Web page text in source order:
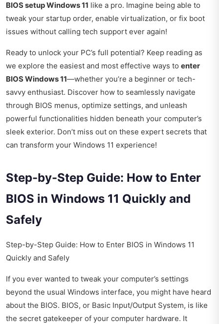
BIOS setup Windows 11 like a pro. Imagine being able to
tweak your startup order, enable virtualization, or fix boot
issues without calling tech support ever again!
Ready to unlock your PC’s full potential? Keep reading as
we explore the easiest and most effective ways to enter
BIOS Windows 11—whether you’re a beginner or tech-
savvy enthusiast. Discover how to seamlessly navigate
through BIOS menus, optimize settings, and unleash
powerful functionalities hidden beneath your computer’s
sleek exterior. Don’t miss out on these expert secrets that
can transform your Windows 11 experience!
Step-by-Step Guide: How to Enter
BIOS in Windows 11 Quickly and
Safely
Step-by-Step Guide: How to Enter BIOS in Windows 11
Quickly and Safely
If you ever wanted to tweak your computer’s settings
beyond the usual Windows interface, you might have heard
about the BIOS. BIOS, or Basic Input/Output System, is like
the secret gatekeeper of your computer hardware. It